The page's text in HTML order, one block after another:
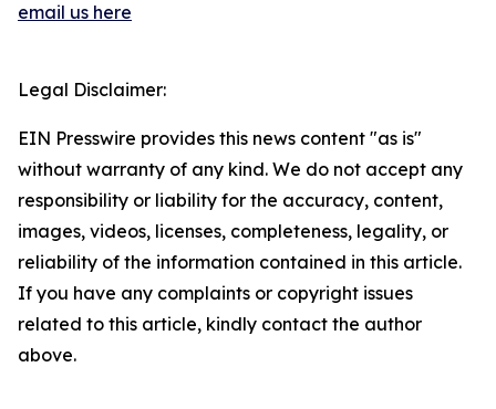
email us here
Legal Disclaimer:
EIN Presswire provides this news content "as is"
without warranty of any kind. We do not accept any
responsibility or liability for the accuracy, content,
images, videos, licenses, completeness, legality, or
reliability of the information contained in this article.
If you have any complaints or copyright issues
related to this article, kindly contact the author
above.